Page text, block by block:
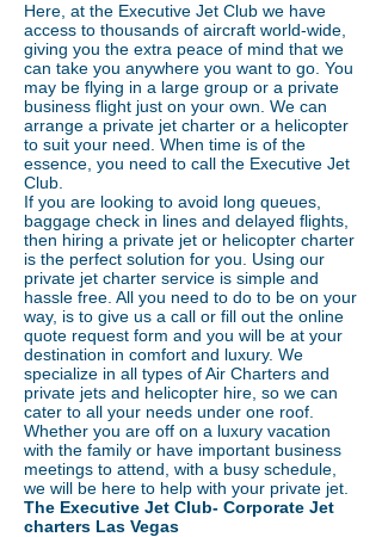
Here, at the Executive Jet Club we have
access to thousands of aircraft world-wide,
giving you the extra peace of mind that we
can take you anywhere you want to go. You
may be flying in a large group or a private
business flight just on your own. We can
arrange a private jet charter or a helicopter
to suit your need. When time is of the
essence, you need to call the Executive Jet
Club.
If you are looking to avoid long queues,
baggage check in lines and delayed flights,
then hiring a private jet or helicopter charter
is the perfect solution for you. Using our
private jet charter service is simple and
hassle free. All you need to do to be on your
way, is to give us a call or fill out the online
quote request form and you will be at your
destination in comfort and luxury. We
specialize in all types of Air Charters and
private jets and helicopter hire, so we can
cater to all your needs under one roof.
Whether you are off on a luxury vacation
with the family or have important business
meetings to attend, with a busy schedule,
we will be here to help with your private jet.
The Executive Jet Club- Corporate Jet
charters Las Vegas